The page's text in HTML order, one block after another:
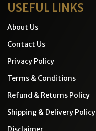
USEFUL LINKS
About Us
Contact Us
Privacy Policy
Terms & Conditions
Refund & Returns Policy
Shipping & Delivery Policy